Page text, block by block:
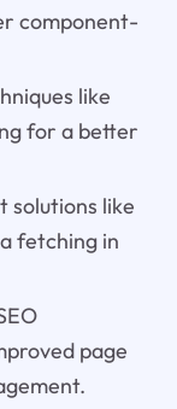
component-
like
for a better
solutions like
fetching in
page